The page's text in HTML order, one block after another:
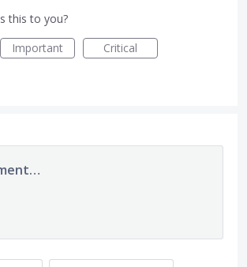
this to you?
Important Critical